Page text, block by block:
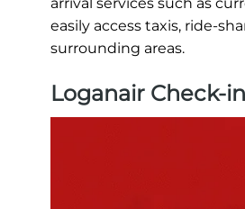
arrival services such as
easily access taxis, ride-
surrounding areas.
Loganair Check-